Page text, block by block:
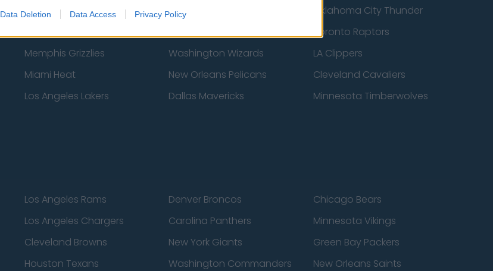
Data Deletion Data Access Privacy Policy
New York Knicks Milwaukee Bucks
Oklahoma City Thunder
Toronto Raptors
Memphis Grizzlies Washington Wizards
LA Clippers
Miami Heat New Orleans Pelicans
Cleveland Cavaliers
Los Angeles Lakers Dallas Mavericks
Minnesota Timberwolves
Los Angeles Rams Denver Broncos
Chicago Bears
Los Angeles Chargers Carolina Panthers
Minnesota Vikings
Cleveland Browns New York Giants
Green Bay Packers
Houston Texans Washington Commanders
New Orleans Saints